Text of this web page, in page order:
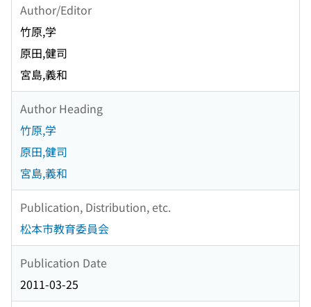
Author/Editor
竹原,学
原田,健司
宮島,義和
Author Heading
竹原,学
原田,健司
宮島,義和
Publication, Distribution, etc.
松本市教育委員会
Publication Date
2011-03-25